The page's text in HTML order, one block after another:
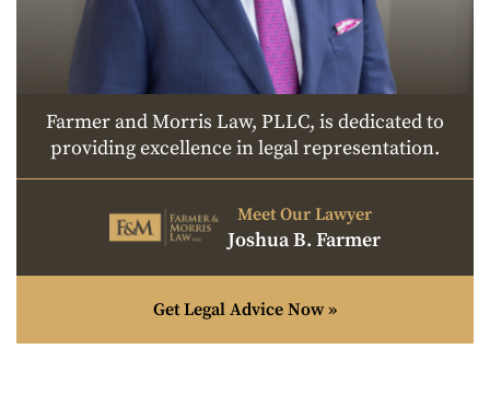
Farmer and Morris Law, PLLC, is dedicated to
providing excellence in legal representation.
Meet Our Lawyer
Joshua B. Farmer
Get Legal Advice Now »